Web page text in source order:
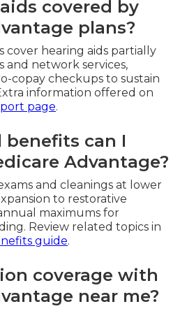
covered by
plans?
cover hearing aids partially
network services,
copay checkups to sustain
information offered on
page.
can I
Advantage?
and cleanings at lower
to restorative
maximums for
Review related topics in
guide.
coverage with
near me?